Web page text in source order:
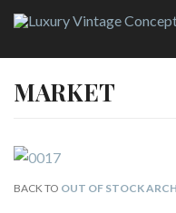
MARKET
BACK TO OUT OF STOCK